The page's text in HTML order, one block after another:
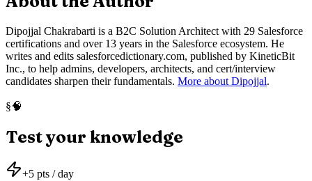
Dipojjal Chakrabarti is a B2C Solution Architect with 29 Salesforce
certifications and over 13 years in the Salesforce ecosystem. He
writes and edits salesforcedictionary.com, published by KineticBit
Inc., to help admins, developers, architects, and cert/interview
candidates sharpen their fundamentals. More about Dipojjal.
§🧠
Test your knowledge
+5 pts / day